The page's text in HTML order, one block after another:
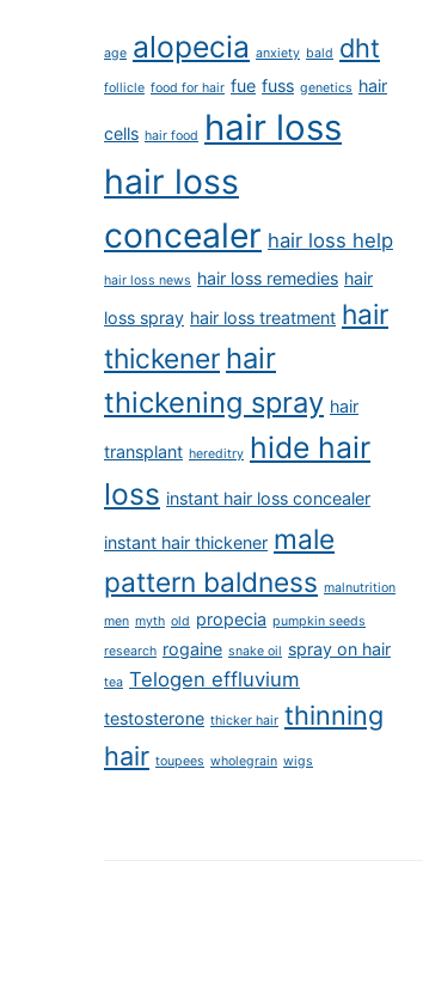
age alopecia anxiety bald dht
follicle food for hair fue fuss genetics hair
cells hair food hair loss
hair loss
concealer hair loss help
hair loss news hair loss remedies hair
loss spray hair loss treatment hair
thickener hair
thickening spray hair
transplant hereditry hide hair
loss instant hair loss concealer
instant hair thickener male
pattern baldness malnutrition
men myth old propecia pumpkin seeds
research rogaine snake oil spray on hair
tea Telogen effluvium
testosterone thicker hair thinning
hair toupees wholegrain wigs